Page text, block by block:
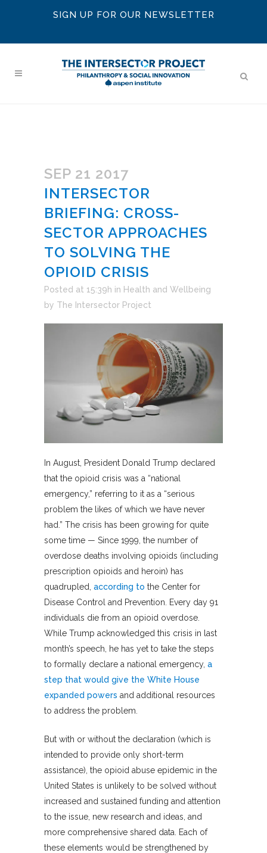
SIGN UP FOR OUR NEWSLETTER
SEP 21 2017
INTERSECTOR
BRIEFING: CROSS-
SECTOR APPROACHES
TO SOLVING THE
OPIOID CRISIS
Posted at 15:39h in Health and Wellbeing
by The Intersector Project
In August, President Donald Trump declared
that the opioid crisis was a “national
emergency,” referring to it as a “serious
problem the likes of which we have never
had.” The crisis has been growing for quite
some time — Since 1999, the number of
overdose deaths involving opioids (including
prescription opioids and heroin) has
quadrupled, according to the Center for
Disease Control and Prevention. Every day 91
individuals die from an opioid overdose.
While Trump acknowledged this crisis in last
month’s speech, he has yet to take the steps
to formally declare a national emergency, a
step that would give the White House
expanded powers and additional resources
to address the problem.
But with or without the declaration (which is
intended to provide only short-term
assistance), the opioid abuse epidemic in the
United States is unlikely to be solved without
increased and sustained funding and attention
to the issue, new research and ideas, and
more comprehensive shared data. Each of
these elements would be strengthened by